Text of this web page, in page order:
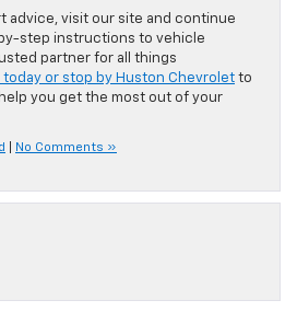
advice, visit our site and continue
step instructions to vehicle
partner for all things
or stop by Huston Chevrolet to
you get the most out of your
No Comments »